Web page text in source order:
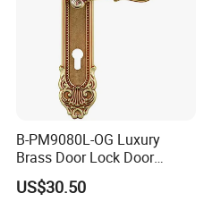
B-PM9080L-OG Luxury
Brass Door Lock Door
Handle
US$30.50